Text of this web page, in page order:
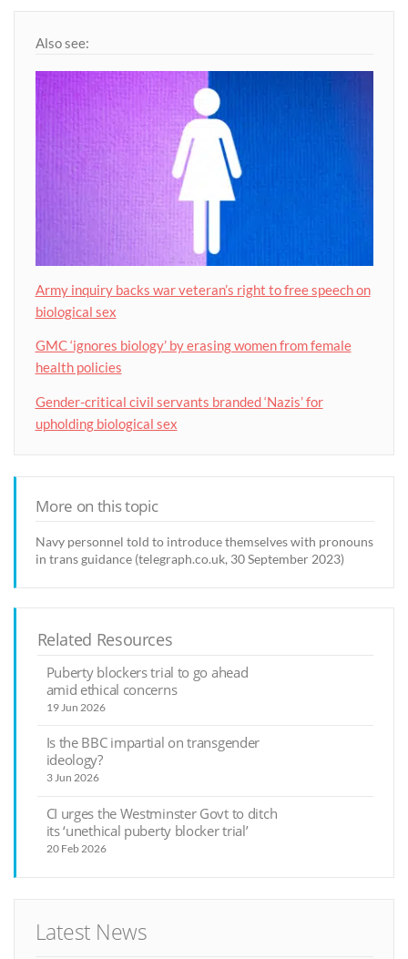
Also see:
Army inquiry backs war veteran’s right to free speech on
biological sex
GMC ‘ignores biology’ by erasing women from female
health policies
Gender-critical civil servants branded ‘Nazis’ for
upholding biological sex
More on this topic
Navy personnel told to introduce themselves with pronouns
in trans guidance (telegraph.co.uk, 30 September 2023)
Related Resources
Puberty blockers trial to go ahead
amid ethical concerns
19 Jun 2026
Is the BBC impartial on transgender
ideology?
3 Jun 2026
CI urges the Westminster Govt to ditch
its ‘unethical puberty blocker trial’
20 Feb 2026
Latest News